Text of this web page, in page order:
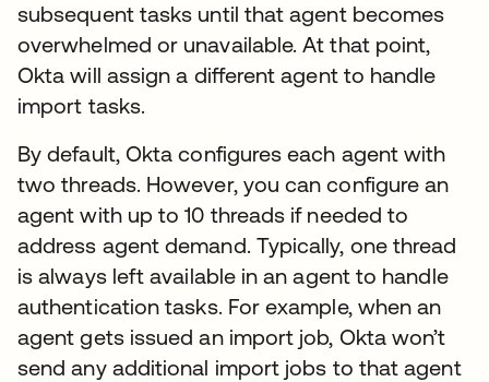
subsequent tasks until that agent becomes
overwhelmed or unavailable. At that point,
Okta will assign a different agent to handle
import tasks.
By default, Okta configures each agent with
two threads. However, you can configure an
agent with up to 10 threads if needed to
address agent demand. Typically, one thread
is always left available in an agent to handle
authentication tasks. For example, when an
agent gets issued an import job, Okta won’t
send any additional import jobs to that agent